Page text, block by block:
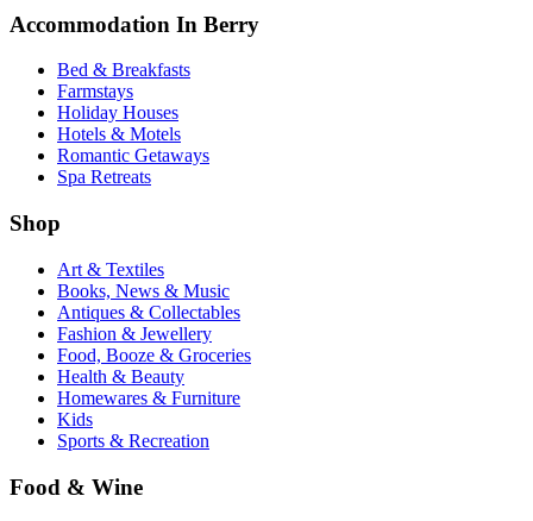
Accommodation In Berry
Bed & Breakfasts
Farmstays
Holiday Houses
Hotels & Motels
Romantic Getaways
Spa Retreats
Shop
Art & Textiles
Books, News & Music
Antiques & Collectables
Fashion & Jewellery
Food, Booze & Groceries
Health & Beauty
Homewares & Furniture
Kids
Sports & Recreation
Food & Wine